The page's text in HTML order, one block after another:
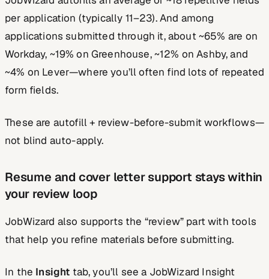
per application (typically 11–23). And among
applications submitted through it, about ~65% are on
Workday, ~19% on Greenhouse, ~12% on Ashby, and
~4% on Lever—where you’ll often find lots of repeated
form fields.
These are autofill + review-before-submit workflows—
not blind auto-apply.
Resume and cover letter support stays within
your review loop
JobWizard also supports the “review” part with tools
that help you refine materials before submitting.
In the Insight tab, you’ll see a JobWizard Insight